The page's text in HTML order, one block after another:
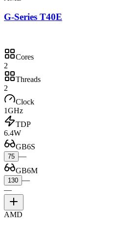
G-Series T40E
Cores
2
Threads
2
Clock
1GHz
TDP
6.4W
GB6S
75 —
GB6M
130 —
—
AMD